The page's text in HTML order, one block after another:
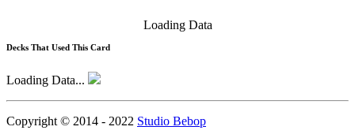
Loading Data
Decks That Used This Card
Loading Data...
Copyright © 2014 - 2022 Studio Bebop